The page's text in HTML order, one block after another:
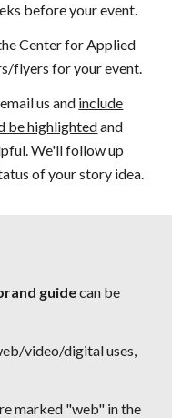
before your event.
Center for Applied
flyers for your event.
us and include
be highlightedand
We'll follow up
of your story idea.
guidecan be
video/digital uses,
marked "web" in the